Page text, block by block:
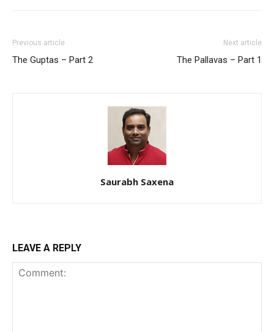
Previous article
The Guptas – Part 2
Next article
The Pallavas – Part 1
Saurabh Saxena
LEAVE A REPLY